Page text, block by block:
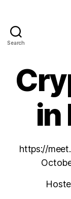
Search
in
https://